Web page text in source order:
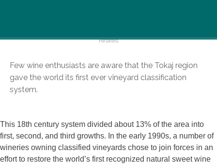
Few wine enthusiasts are aware that the Tokaj region
gave the world its first ever vineyard classification
system.
This 18th century system divided about 13% of the area into
first, second, and third growths. In the early 1990s, a number of
wineries owning classified vineyards chose to join forces in an
effort to restore the world’s first recognized natural sweet wine